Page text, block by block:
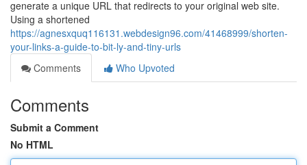
generate a unique URL that redirects to your original web site.
Using a shortened
https://agnesxquq116131.webdesign96.com/41468999/shorten-
your-links-a-guide-to-bit-ly-and-tiny-urls
Comments
Who Upvoted
Comments
Submit a Comment
No HTML